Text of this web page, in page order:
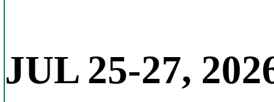
JUL 25-27,